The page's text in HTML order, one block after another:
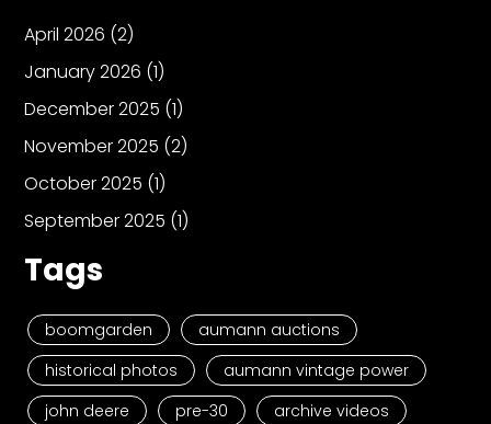
April 2026 (2)
January 2026 (1)
December 2025 (1)
November 2025 (2)
October 2025 (1)
September 2025 (1)
Tags
boomgarden
aumann auctions
historical photos
aumann vintage power
john deere
pre-30
archive videos